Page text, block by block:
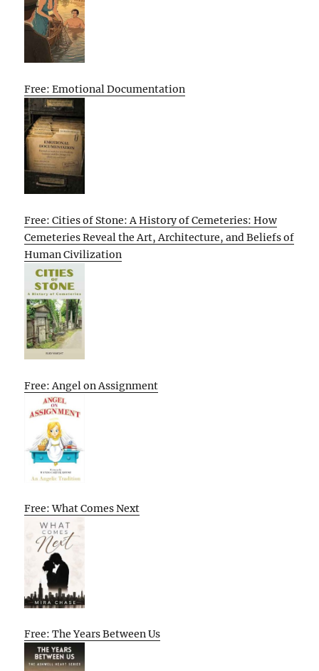
Free: Emotional Documentation
Free: Cities of Stone: A History of Cemeteries: How
Cemeteries Reveal the Art, Architecture, and Beliefs of
Human Civilization
Free: Angel on Assignment
Free: What Comes Next
Free: The Years Between Us